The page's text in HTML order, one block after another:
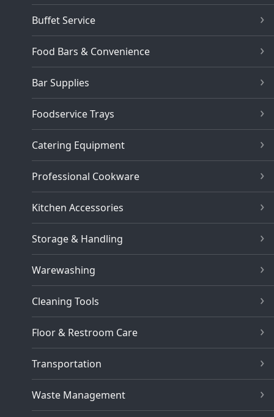
Buffet Service
Food Bars & Convenience
Bar Supplies
Foodservice Trays
Catering Equipment
Professional Cookware
Kitchen Accessories
Storage & Handling
Warewashing
Cleaning Tools
Floor & Restroom Care
Transportation
Waste Management